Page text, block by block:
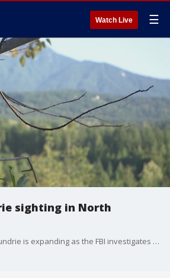
Watch Live ☰
sighting in North
The search for Brian Laundrie is expanding as the FBI investigates new tips coming in of possible sightings. The latest comes from a hiker on the Appalachian Trail who tells Fox News he spoke with a man he's convinced is Laundrie. FOX 13's Jordan Bowen has the story.